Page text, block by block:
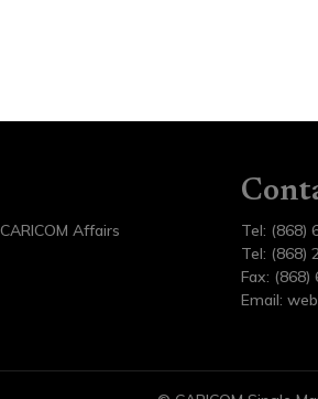
Affairs
Tel: (868)
Tel: (868)
Fax: (868)
Email: